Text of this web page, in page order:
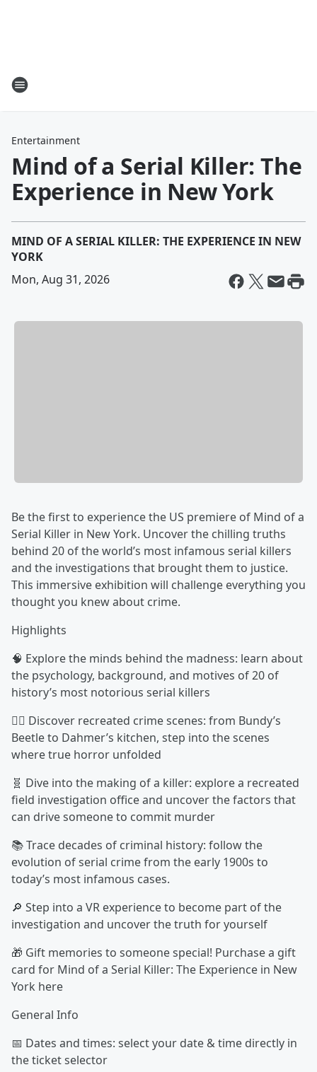
Entertainment
Mind of a Serial Killer: The
Experience in New York
MIND OF A SERIAL KILLER: THE EXPERIENCE IN NEW
YORK
Mon, Aug 31, 2026
Be the first to experience the US premiere of Mind of a
Serial Killer in New York. Uncover the chilling truths
behind 20 of the world’s most infamous serial killers
and the investigations that brought them to justice.
This immersive exhibition will challenge everything you
thought you knew about crime.
Highlights
🧠 Explore the minds behind the madness: learn about
the psychology, background, and motives of 20 of
history’s most notorious serial killers
🕵️‍♂️ Discover recreated crime scenes: from Bundy’s
Beetle to Dahmer’s kitchen, step into the scenes
where true horror unfolded
🧬 Dive into the making of a killer: explore a recreated
field investigation office and uncover the factors that
can drive someone to commit murder
📚 Trace decades of criminal history: follow the
evolution of serial crime from the early 1900s to
today’s most infamous cases.
🔎 Step into a VR experience to become part of the
investigation and uncover the truth for yourself
🎁 Gift memories to someone special! Purchase a gift
card for Mind of a Serial Killer: The Experience in New
York here
General Info
📅 Dates and times: select your date & time directly in
the ticket selector